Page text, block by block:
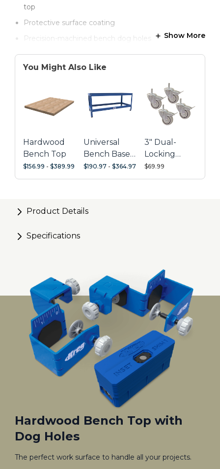
top​
Protective surface coating
Precision-machined bench dog holes
Oversized top for clamping versatility​
Personalize Kreg® U-Bench accessories
Show More
You Might Also Like
Hardwood
Bench Top
$156.99 - $389.99
Universal
Bench Base
with
Standard-
$190.97 -$364.97
3" Dual-
Locking
Casters
$69.99
Product Details
Specifications
Hardwood Bench Top with
Dog Holes
The perfect work surface to handle all your projects.